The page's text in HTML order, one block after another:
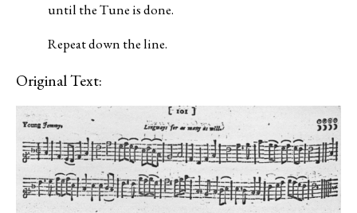
until the Tune is done.
Repeat down the line.
Original Text: